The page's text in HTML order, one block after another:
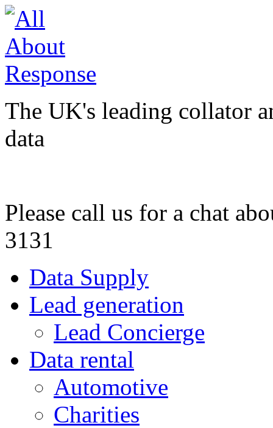
The UK's leading collator
data
Please call us for a chat
3131
Data Supply
Lead generation
Lead Concierge
Data rental
Automotive
Charities